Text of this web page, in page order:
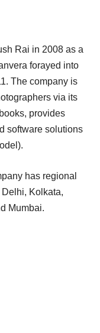
Rai in 2008 as a
forayed into
The company is
via its
provides
software solutions
has regional
Kolkata,
Mumbai.